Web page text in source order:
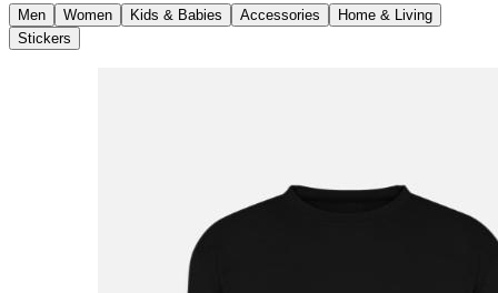
Men Women Kids & Babies Accessories
Home & Living
Stickers